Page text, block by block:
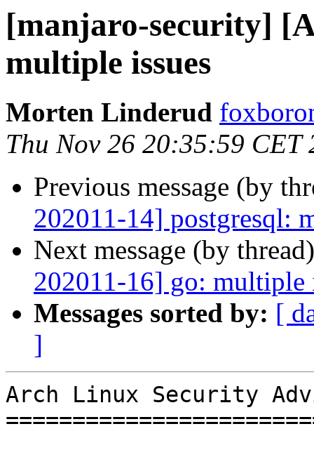
[manjaro-security]
multiple issues
Morten Linderud
Thu Nov 26 20:35:59 CET
Previous message (by
202011-14] postgresql:
Next message (by
202011-16] go: multiple
Messages sorted by: [
]
Arch Linux Security